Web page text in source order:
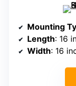
Mounting
Length: 16
Width: 16